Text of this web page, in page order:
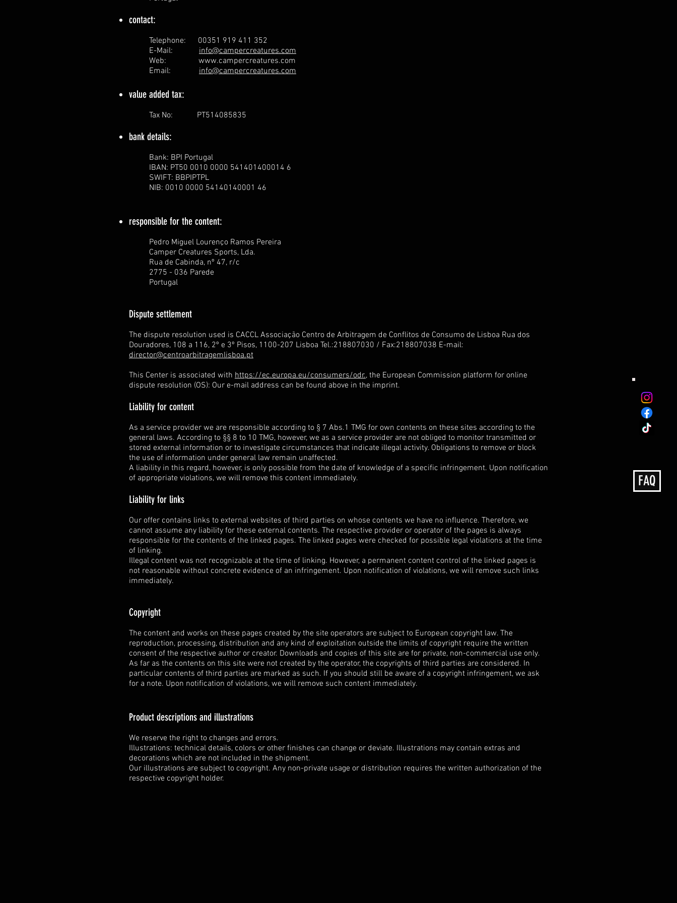
FAQ
contact:
Telephone: 00351 919 411 352
E-Mail: info@campercreatures.com
Web: www.campercreatures.com
Email: info@campercreatures.com
value added tax:
Tax No: PT514085835
bank details:
Bank: BPI Portugal
IBAN: PT50 0010 0000 541401400014 6
SWIFT: BBPIPTPL
NIB: 0010 0000 54140140001 46
responsible for the content:
Pedro Miguel Lourenço Ramos Pereira
Camper Creatures Sports, Lda.
Rua de Cabinda, nº 47, r/c
2775 - 036 Parede
Portugal
Dispute settlement
The dispute resolution used is CACCL Associação Centro de Arbitragem de Conflitos de Consumo de Lisboa Rua dos
Douradores, 108 a 116, 2º e 3º Pisos, 1100-207 Lisboa Tel.:218807030 / Fax:218807038 E-mail:
director@centroarbitragemlisboa.pt
This Center is associated with https://ec.europa.eu/consumers/odr., the European Commission platform for online
dispute resolution (OS): Our e-mail address can be found above in the imprint.
Liability for content
As a service provider we are responsible according to § 7 Abs.1 TMG for own contents on these sites according to the
general laws. According to §§ 8 to 10 TMG, however, we as a service provider are not obliged to monitor transmitted or
stored external information or to investigate circumstances that indicate illegal activity. Obligations to remove or block
the use of information under general law remain unaffected.
A liability in this regard, however, is only possible from the date of knowledge of a specific infringement. Upon notification
of appropriate violations, we will remove this content immediately.
Liability for links
Our offer contains links to external websites of third parties on whose contents we have no influence. Therefore, we
cannot assume any liability for these external contents. The respective provider or operator of the pages is always
responsible for the contents of the linked pages. The linked pages were checked for possible legal violations at the time
of linking.
Illegal content was not recognizable at the time of linking. However, a permanent content control of the linked pages is
not reasonable without concrete evidence of an infringement. Upon notification of violations, we will remove such links
immediately.
Copyright
The content and works on these pages created by the site operators are subject to European copyright law. The
reproduction, processing, distribution and any kind of exploitation outside the limits of copyright require the written
consent of the respective author or creator. Downloads and copies of this site are for private, non-commercial use only.
As far as the contents on this site were not created by the operator, the copyrights of third parties are considered. In
particular contents of third parties are marked as such. If you should still be aware of a copyright infringement, we ask
for a note. Upon notification of violations, we will remove such content immediately.
Product descriptions and illustrations
We reserve the right to changes and errors.
Illustrations: technical details, colors or other finishes can change or deviate. Illustrations may contain extras and
decorations which are not included in the shipment.
Our illustrations are subject to copyright. Any non-private usage or distribution requires the written authorization of the
respective copyright holder.